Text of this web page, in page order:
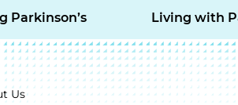
Parkinson’s Living with
Us